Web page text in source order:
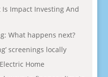
Impact Investing And
What happens next?
screenings locally
Home